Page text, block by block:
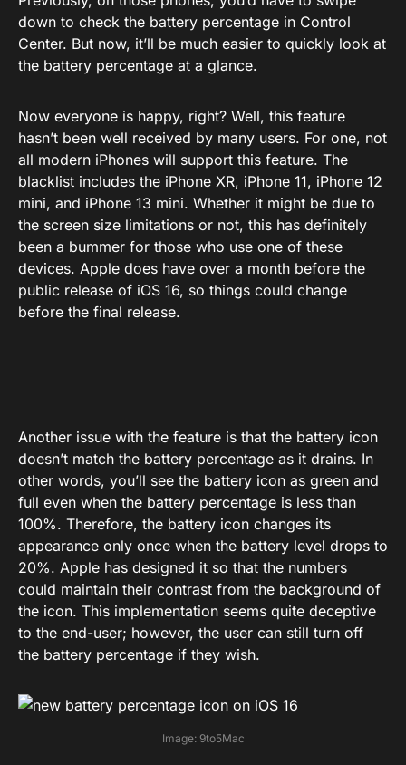
down to check the battery percentage in Control
Center. But now, it’ll be much easier to quickly look at
the battery percentage at a glance.
Now everyone is happy, right? Well, this feature
hasn’t been well received by many users. For one, not
all modern iPhones will support this feature. The
blacklist includes the iPhone XR, iPhone 11, iPhone 12
mini, and iPhone 13 mini. Whether it might be due to
the screen size limitations or not, this has definitely
been a bummer for those who use one of these
devices. Apple does have over a month before the
public release of iOS 16, so things could change
before the final release.
Another issue with the feature is that the battery icon
doesn’t match the battery percentage as it drains. In
other words, you’ll see the battery icon as green and
full even when the battery percentage is less than
100%. Therefore, the battery icon changes its
appearance only once when the battery level drops to
20%. Apple has designed it so that the numbers
could maintain their contrast from the background of
the icon. This implementation seems quite deceptive
to the end-user; however, the user can still turn off
the battery percentage if they wish.
Image: 9to5Mac